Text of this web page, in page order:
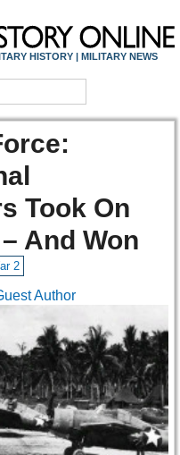
HISTORY | MILITARY NEWS
Took On
And Won
2
Author